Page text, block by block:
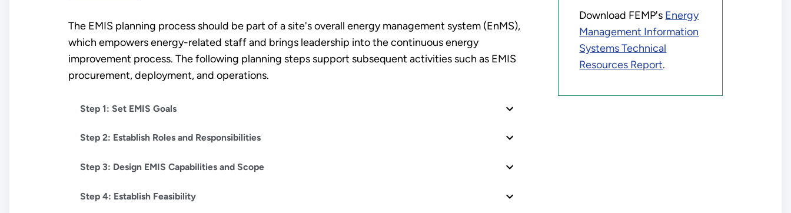
Download FEMP's Energy
Management Information
Systems Technical
Resources Report.
The EMIS planning process should be part of a site's overall energy management system (EnMS),
which empowers energy-related staff and brings leadership into the continuous energy
improvement process. The following planning steps support subsequent activities such as EMIS
procurement, deployment, and operations.
Step 1: Set EMIS Goals
Step 2: Establish Roles and Responsibilities
Step 3: Design EMIS Capabilities and Scope
Step 4: Establish Feasibility